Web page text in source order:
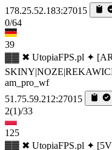
178.25.52.183:27015
0/64
39
▓▓ ✖ UtopiaFPS.pl ✦
am_pro_wf
51.75.59.212:27015
2(1)/33
125
▓▓ ✖ UtopiaFPS.pl ✦